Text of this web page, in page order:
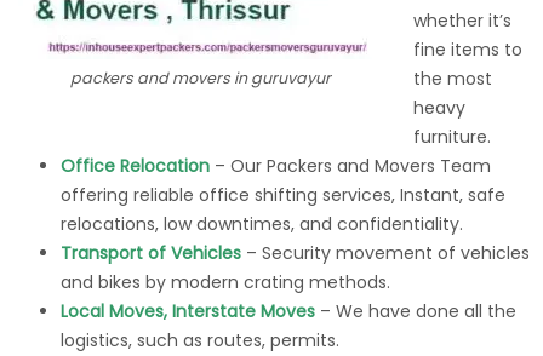
packers and movers in guruvayur
whether it’s
fine items to
the most
heavy
furniture.
Office Relocation – Our Packers and Movers Team
offering reliable office shifting services, Instant, safe
relocations, low downtimes, and confidentiality.
Transport of Vehicles – Security movement of vehicles
and bikes by modern crating methods.
Local Moves, Interstate Moves – We have done all the
logistics, such as routes, permits.